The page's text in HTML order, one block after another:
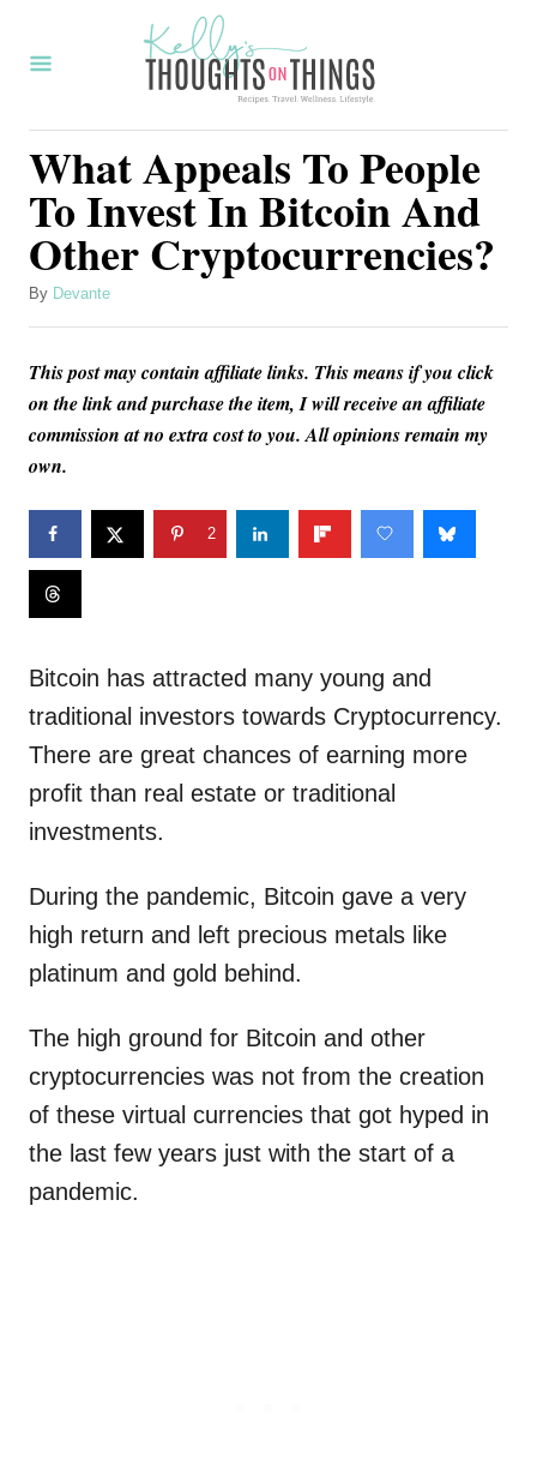
What Appeals To People
To Invest In Bitcoin And
Other Cryptocurrencies?
By A
h
Devante
This post may contain affiliate links. This means if you click
on the link and purchase the item, I will receive an affiliate
commission at no extra cost to you. All opinions remain my
own.
2
Bitcoin has attracted many young and
traditional investors towards Cryptocurrency.
There are great chances of earning more
profit than real estate or traditional
investments.
During the pandemic, Bitcoin gave a very
high return and left precious metals like
platinum and gold behind.
The high ground for Bitcoin and other
cryptocurrencies was not from the creation
of these virtual currencies that got hyped in
the last few years just with the start of a
pandemic.